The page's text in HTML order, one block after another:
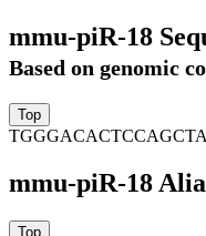
mmu-piR-18
Based on genomic
mmu-piR-18